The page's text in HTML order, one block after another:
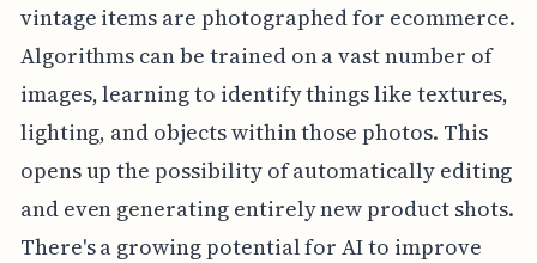
vintage items are photographed for ecommerce.
Algorithms can be trained on a vast number of
images, learning to identify things like textures,
lighting, and objects within those photos. This
opens up the possibility of automatically editing
and even generating entirely new product shots.
There's a growing potential for AI to improve